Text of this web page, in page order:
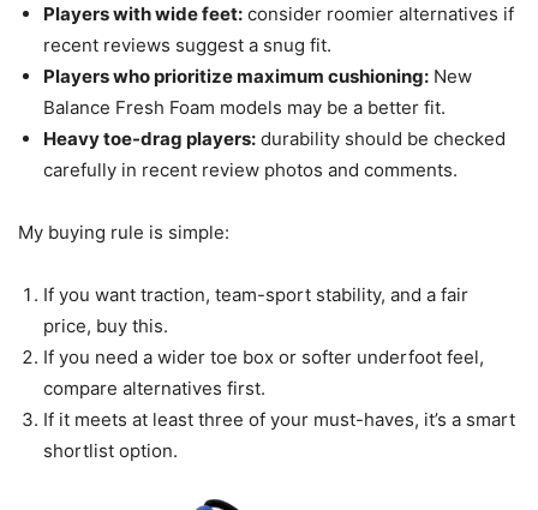
Players with wide feet: consider roomier alternatives if
recent reviews suggest a snug fit.
Players who prioritize maximum cushioning: New
Balance Fresh Foam models may be a better fit.
Heavy toe-drag players: durability should be checked
carefully in recent review photos and comments.
My buying rule is simple:
If you want traction, team-sport stability, and a fair
price, buy this.
If you need a wider toe box or softer underfoot feel,
compare alternatives first.
If it meets at least three of your must-haves, it’s a smart
shortlist option.